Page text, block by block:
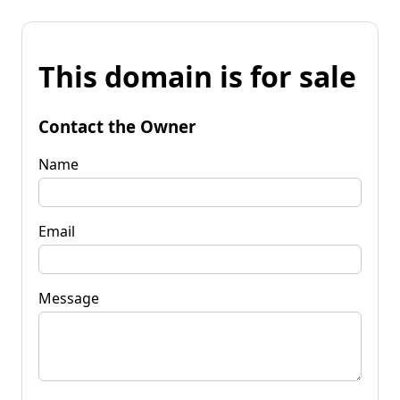
This domain is for sale
Contact the Owner
Name
Email
Message